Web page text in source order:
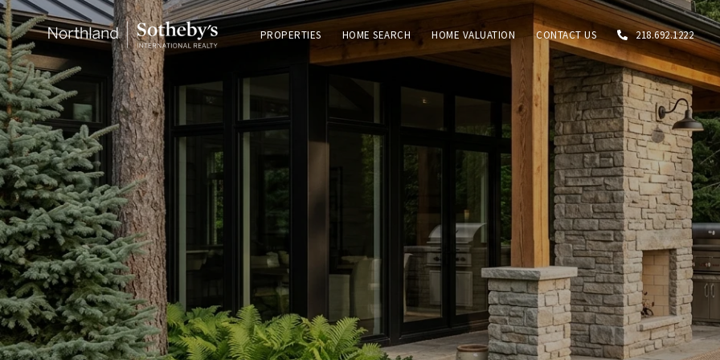
PROPERTIES HOME SEARCH HOME VALUATION CONTACT US 218.692.1222